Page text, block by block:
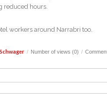
reduced hours.
workers around Narrabri too.
/ Number of views (0) /